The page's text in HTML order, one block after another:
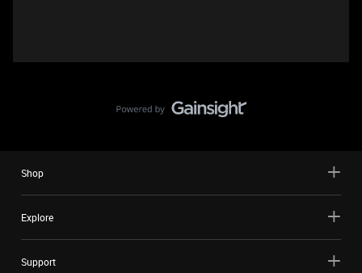
Shop
Explore
Support